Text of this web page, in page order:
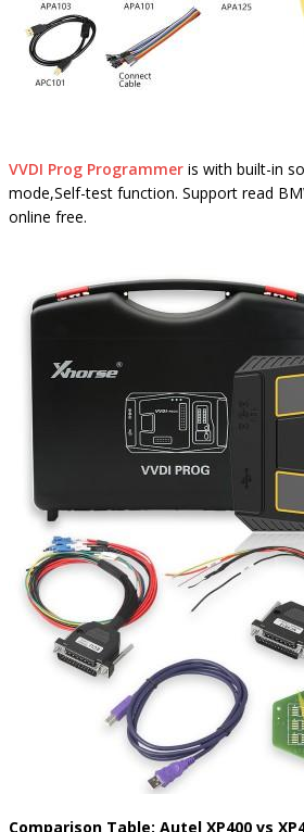
VVDI Prog Programmer is with built-in
mode,Self-test function. Support read
online free.
Comparison Table: Autel XP400 vs